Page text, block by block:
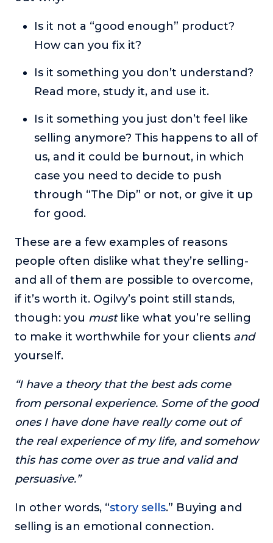
Is it not a “good enough” product?
How can you fix it?
Is it something you don’t understand?
Read more, study it, and use it.
Is it something you just don’t feel like
selling anymore? This happens to all of
us, and it could be burnout, in which
case you need to decide to push
through “The Dip” or not, or give it up
for good.
These are a few examples of reasons
people often dislike what they’re selling-
and all of them are possible to overcome,
if it’s worth it. Ogilvy’s point still stands,
though: you mustlike what you’re selling
to make it worthwhile for your clients and
yourself.
“I have a theory that the best ads come
from personal experience. Some of the good
ones I have done have really come out of
the real experience of my life, and somehow
this has come over as true and valid and
persuasive.”
In other words, “story sells.” Buying and
selling is an emotional connection.